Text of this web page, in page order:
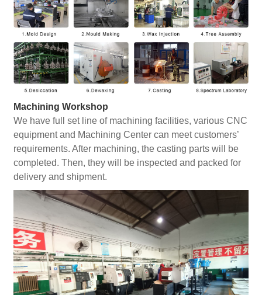
Machining Workshop
We have full set line of machining facilities, various CNC
equipment and Machining Center can meet customers’
requirements. After machining, the casting parts will be
completed. Then, they will be inspected and packed for
delivery and shipment.